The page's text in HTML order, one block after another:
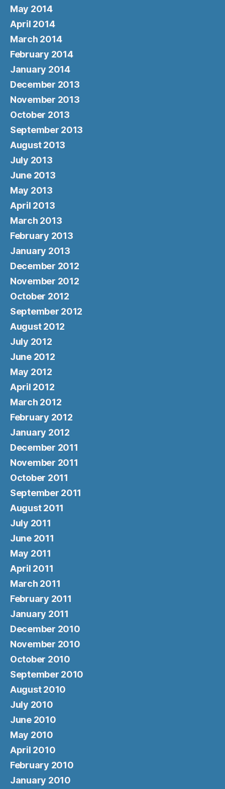
May 2014
April 2014
March 2014
February 2014
January 2014
December 2013
November 2013
October 2013
September 2013
August 2013
July 2013
June 2013
May 2013
April 2013
March 2013
February 2013
January 2013
December 2012
November 2012
October 2012
September 2012
August 2012
July 2012
June 2012
May 2012
April 2012
March 2012
February 2012
January 2012
December 2011
November 2011
October 2011
September 2011
August 2011
July 2011
June 2011
May 2011
April 2011
March 2011
February 2011
January 2011
December 2010
November 2010
October 2010
September 2010
August 2010
July 2010
June 2010
May 2010
April 2010
February 2010
January 2010